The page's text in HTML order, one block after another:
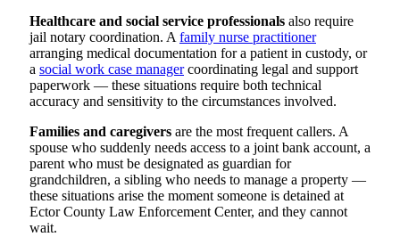
Healthcare and social service professionals also require
jail notary coordination. A family nurse practitioner
arranging medical documentation for a patient in custody, or
a social work case managercoordinating legal and support
paperwork — these situations require both technical
accuracy and sensitivity to the circumstances involved.
Families and caregivers are the most frequent callers. A
spouse who suddenly needs access to a joint bank account, a
parent who must be designated as guardian for
grandchildren, a sibling who needs to manage a property —
these situations arise the moment someone is detained at
Ector County Law Enforcement Center, and they cannot
wait.